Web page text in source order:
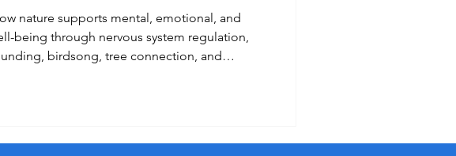
nature supports mental, emotional, and
being through nervous system regulation,
birdsong, tree connection, and